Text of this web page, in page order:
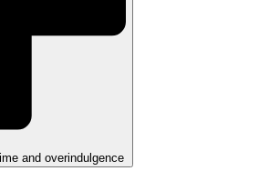
and overindulgence